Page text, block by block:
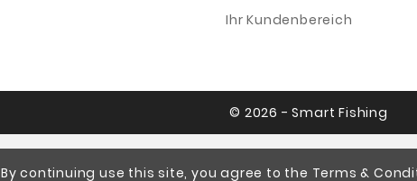
By continuing use this site, you agree to the Terms &
Ihr Kundenbereich
© 2026 - Smart Fishing